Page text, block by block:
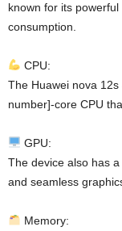
known for its
consumption.
CPU:
The Huawei nova
number]-core CPU
GPU:
The device also has
and seamless
Memory: